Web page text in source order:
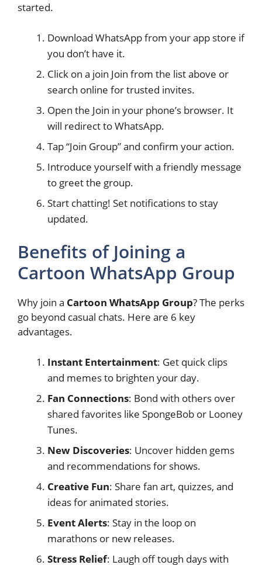
started.
Download WhatsApp from your app store if
you don’t have it.
Click on a join Join from the list above or
search online for trusted invites.
Open the Join in your phone’s browser. It
will redirect to WhatsApp.
Tap “Join Group” and confirm your action.
Introduce yourself with a friendly message
to greet the group.
Start chatting! Set notifications to stay
updated.
Benefits of Joining a
Cartoon WhatsApp Group
Why join a Cartoon WhatsApp Group? The perks
go beyond casual chats. Here are 6 key
advantages.
Instant Entertainment: Get quick clips
and memes to brighten your day.
Fan Connections: Bond with others over
shared favorites like SpongeBob or Looney
Tunes.
New Discoveries: Uncover hidden gems
and recommendations for shows.
Creative Fun: Share fan art, quizzes, and
ideas for animated stories.
Event Alerts: Stay in the loop on
marathons or new releases.
Stress Relief: Laugh off tough days with